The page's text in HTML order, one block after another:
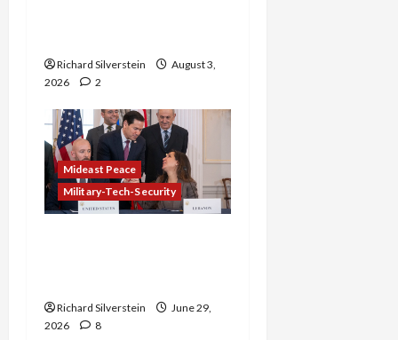
Richard Silverstein
August 3,
2026
2
Mideast Peace
Military-Tech-Security
Richard Silverstein
June 29,
2026
8